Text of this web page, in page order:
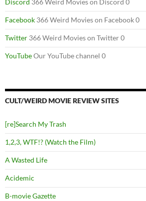
Discord 366 Weird Movies on Discord 0
Facebook 366 Weird Movies on Facebook 0
Twitter 366 Weird Movies on Twitter 0
YouTubeOur YouTube channel 0
CULT/WEIRD MOVIE REVIEW SITES
[re]Search My Trash
1,2,3, WTF!? (Watch the Film)
A Wasted Life
Acidemic
B-movie Gazette